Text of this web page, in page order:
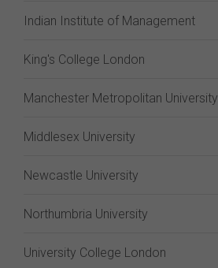
Indian Institute of Management
King's College London
Manchester Metropolitan University
Middlesex University
Newcastle University
Northumbria University
University College London